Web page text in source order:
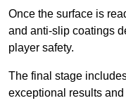
Once the surface is
and anti-slip coatings
player safety.
The final stage
exceptional results